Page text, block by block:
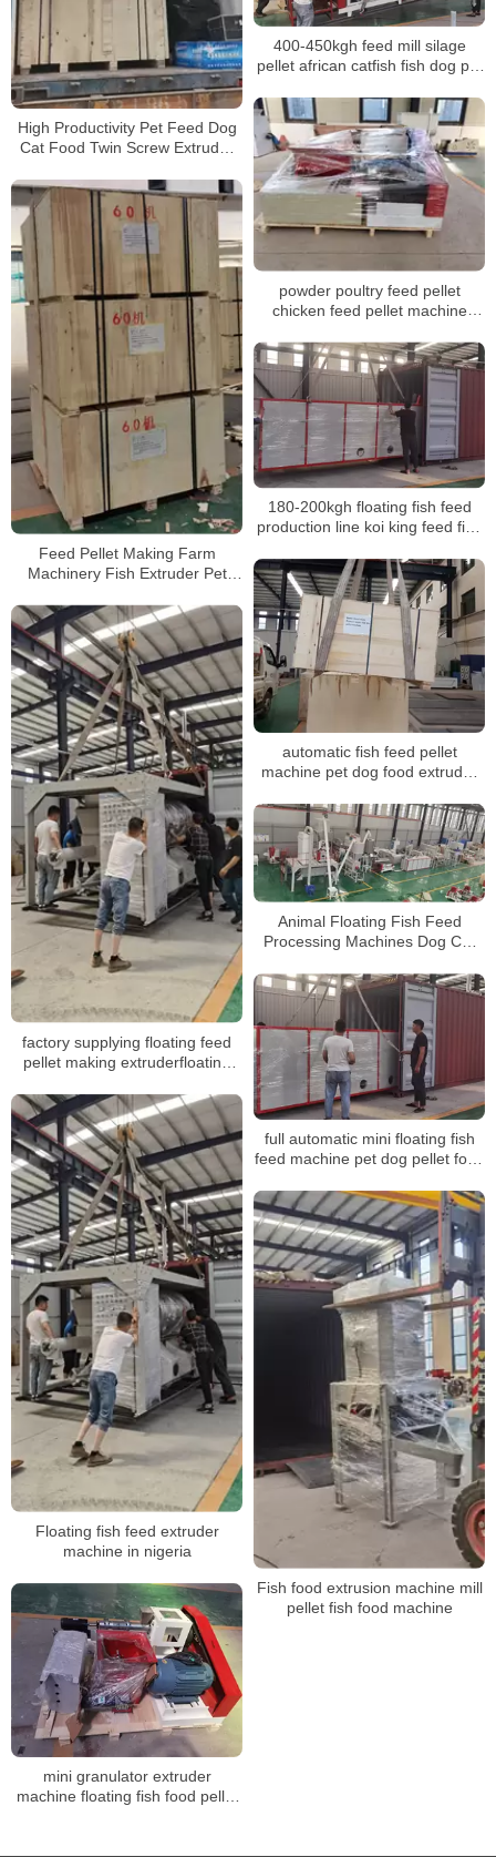
High Productivity Pet Feed Dog
Cat Food Twin Screw Extruder
400-450kgh feed mill silage
pellet african catfish fish dog pet
machines factory for sale
powder poultry feed pellet
chicken feed pellet machine
Feed Pellet Making Farm
Machinery Fish Extruder Pet
Processing Machines
180-200kgh floating fish feed
production line koi king feed fish
automatic fish feed pellet
machine pet dog food extruder
factory supplying floating feed
pellet making extruderfloating
Animal Floating Fish Feed
Processing Machines Dog Cat
Pellet production line
full automatic mini floating fish
feed machine pet dog pellet food
Floating fish feed extruder
machine in nigeria
Fish food extrusion machine mill
pellet fish food machine
mini granulator extruder
machine floating fish food pellet